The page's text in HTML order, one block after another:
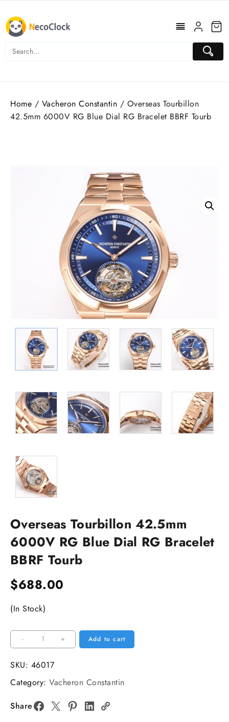
content
Home / Vacheron Constantin / Overseas Tourbillon
42.5mm 6000V RG Blue Dial RG Bracelet BBRF Tourb
Overseas Tourbillon 42.5mm
6000V RG Blue Dial RG Bracelet
BBRF Tourb
$688.00
(In Stock)
-
Overseas
Tourbillon
42.5mm
RG
Blue
Dial
+ Add to cart
SKU: 46017
Category: Vacheron Constantin
Share